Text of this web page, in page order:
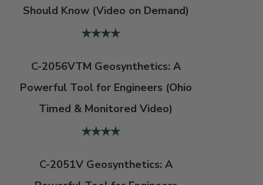
Should Know (Video on Demand)
C-2056VTM Geosynthetics: A
Powerful Tool for Engineers (Ohio
Timed & Monitored Video)
C-2051V Geosynthetics: A